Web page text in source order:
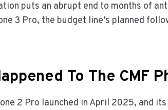
puts an abrupt end to months of
3 Pro, the budget line’s planned
To The CMF
2 Pro launched in April 2025, and